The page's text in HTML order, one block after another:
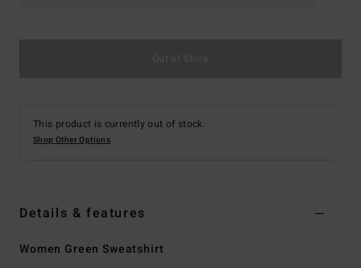
This product is currently out of stock.
Shop Other Options
Details & features
Women Green Sweatshirt